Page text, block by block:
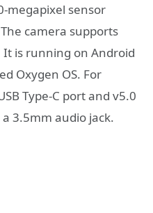
megapixel sensor
camera supports
It is running on Android
Oxygen OS. For
Type-C port and v5.0
3.5mm audio jack.